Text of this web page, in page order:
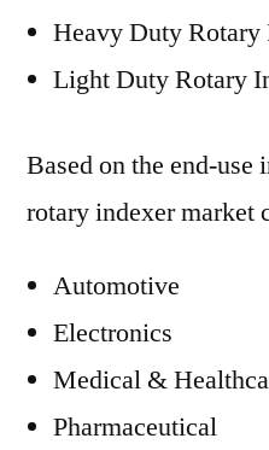
Heavy Duty Rotary
Light Duty Rotary
Based on the end-use
rotary indexer market
Automotive
Electronics
Medical &
Pharmaceutical